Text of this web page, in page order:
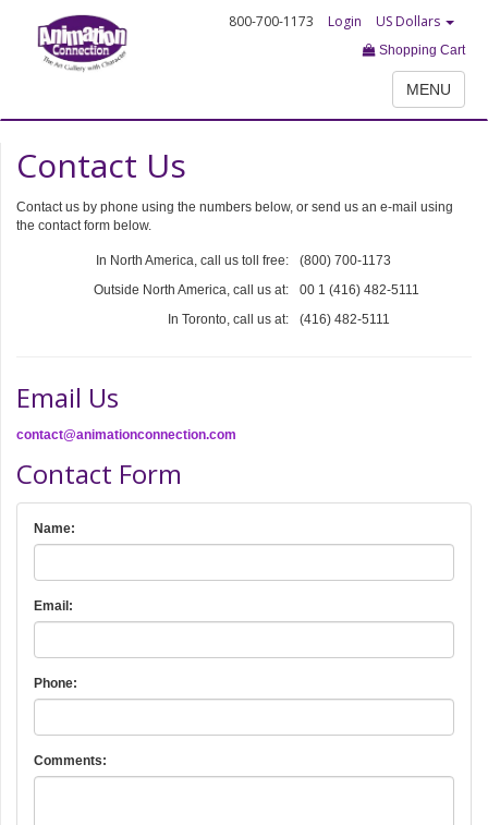
800-700-1173 Login US Dollars
Shopping Cart
MENU
Contact Us
Contact us by phone using the numbers below, or send us an e-mail using
the contact form below.
In North America, call us toll free:
(800) 700-1173
Outside North America, call us at:
00 1 (416) 482-5111
In Toronto, call us at:
(416) 482-5111
Email Us
contact@animationconnection.com
Contact Form
Name:
Email:
Phone:
Comments: